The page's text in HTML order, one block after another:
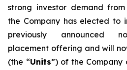
strong investor demand
the Company has elected to
previously announced
placement offering and will
(the “Units”) of the